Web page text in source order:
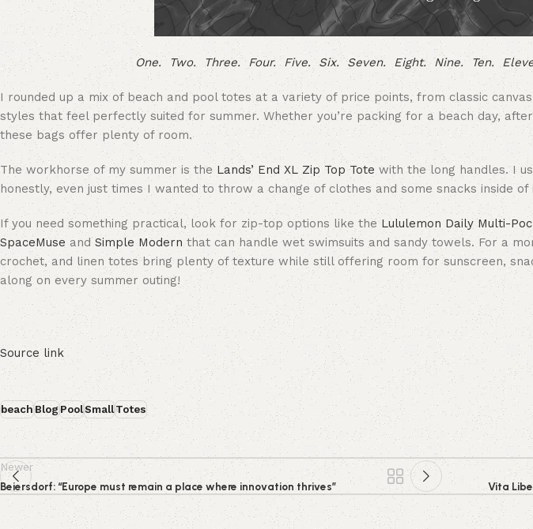
One. Two. Three. Four. Five. Six. Seven. Eight. Nine. Ten.
I rounded up a mix of beach and pool totes at a variety of price points, from classic
styles that feel perfectly suited for summer. Whether you’re packing for a beach day,
these bags offer plenty of room.
The workhorse of my summer is the Lands’ End XL Zip Top Tote with the long handles. I
honestly, even just times I wanted to throw a change of clothes and some snacks inside
If you need something practical, look for zip-top options like theLululemon Daily Multi-
SpaceMuse andSimple Modern that can handle wet swimsuits and sandy towels. For a
crochet, and linen totes bring plenty of texture while still offering room for sunscreen,
along on every summer outing!
Source link
beachBlogPoolSmallTotes
Newer
Beiersdorf: “Europe must remain a place where innovation thrives”
Vita